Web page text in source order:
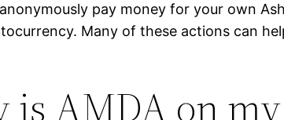
pay money for your own
Many of these actions can
is AMDA on